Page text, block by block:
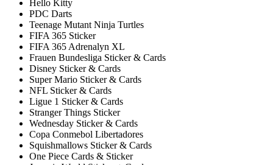
Hello Kitty
PDC Darts
Teenage Mutant Ninja Turtles
FIFA 365 Sticker
FIFA 365 Adrenalyn XL
Frauen Bundesliga Sticker & Cards
Disney Sticker & Cards
Super Mario Sticker & Cards
NFL Sticker & Cards
Ligue 1 Sticker & Cards
Stranger Things Sticker
Wednesday Sticker & Cards
Copa Conmebol Libertadores
Squishmallows Sticker & Cards
One Piece Cards & Sticker